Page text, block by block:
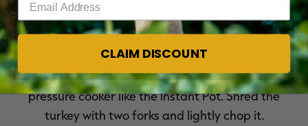
Season the turkey breast with salt and pepper
then cook for 6-8 hours with one cup of chicken
broth in a slow cooker or for 22 minutes in a
pressure cooker like the Instant Pot. Shred the
turkey with two forks and lightly chop it.
CLAIM DISCOUNT